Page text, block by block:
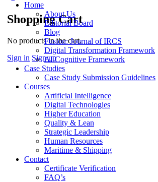
Shopping Cart
No products in the cart.
Sign in Sign up
Home
About Us
Editorial Board
Blog
Fusion: Journal of IRCS
Digital Transformation Framework
AI Cognitive Framework
Case Studies
Case Study Submission Guidelines
Courses
Artificial Intelligence
Digital Technologies
Higher Education
Quality & Lean
Strategic Leadership
Human Resources
Maritime & Shipping
Contact
Certificate Verification
FAQ’s